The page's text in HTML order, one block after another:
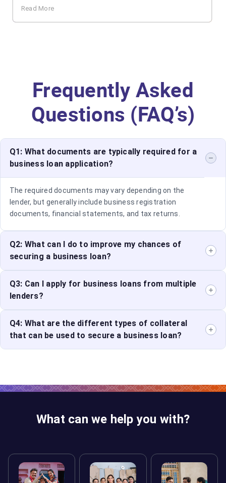
Read More
Frequently Asked
Questions (FAQ’s)
Q1: What documents are typically required for a
business loan application?
The required documents may vary depending on the
lender, but generally include business registration
documents, financial statements, and tax returns.
Q2: What can I do to improve my chances of
securing a business loan?
Maintain a good credit score, prepare a well-defined
business plan, and have strong financial projections in
Q3: Can I apply for business loans from multiple
lenders?
Yes, you can apply to multiple lenders to compare
rates and terms. However, be mindful of the impact of
Q4: What are the different types of collateral
that can be used to secure a business loan?
inventory, machinery, or even accounts receivable.
What can we help you with?